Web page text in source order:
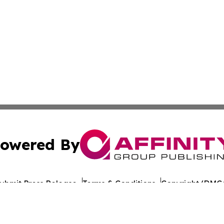
By
Press Release Terms & Conditions Copyright/